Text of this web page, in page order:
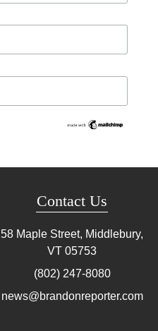
Contact Us
58 Maple Street, Middlebury,
VT 05753
(802) 247-8080
news@brandonreporter.com